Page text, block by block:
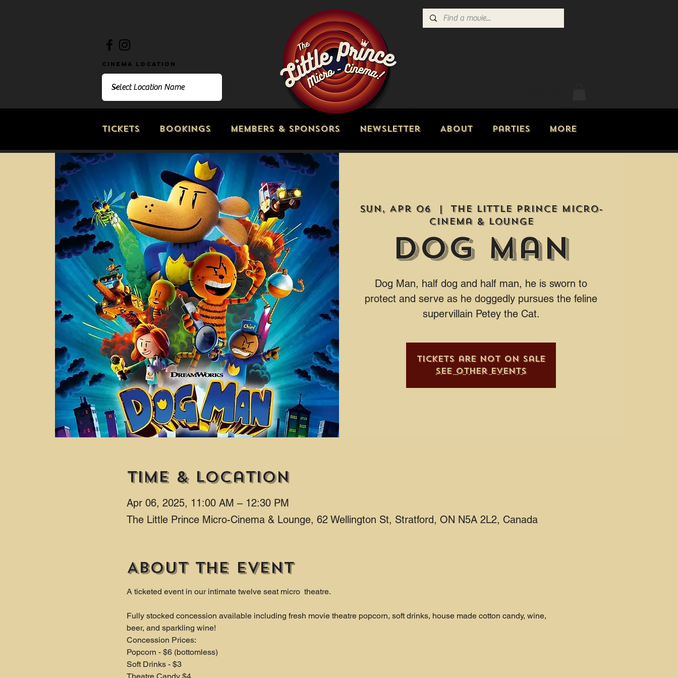
Tickets Bookings Members & Sponsors Newsletter About Parties More
Cinema Location
Sun, Apr 06
  |
The Little Prince Micro-
Cinema & Lounge
Dog Man
Dog Man, half dog and half man, he is sworn to
protect and serve as he doggedly pursues the feline
supervillain Petey the Cat.
Tickets are not on sale
See other events
Time & Location
Apr 06, 2025, 11:00 AM – 12:30 PM
The Little Prince Micro-Cinema & Lounge, 62 Wellington St, Stratford, ON N5A 2L2, Canada
About the event
A ticketed event in our intimate twelve seat micro  theatre.
Fully stocked concession available including fresh movie theatre popcorn, soft drinks, house made cotton candy, wine,
beer, and sparkling wine!
Concession Prices:
Popcorn - $6 (bottomless)
Soft Drinks - $3